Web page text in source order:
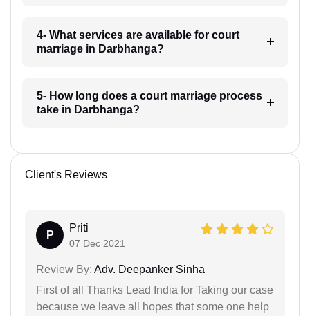
4- What services are available for court
marriage in Darbhanga?
5- How long does a court marriage process
take in Darbhanga?
Client's Reviews
P
Priti
07 Dec 2021
Review By: Adv. Deepanker Sinha
First of all Thanks Lead India for Taking our case
because we leave all hopes that some one help